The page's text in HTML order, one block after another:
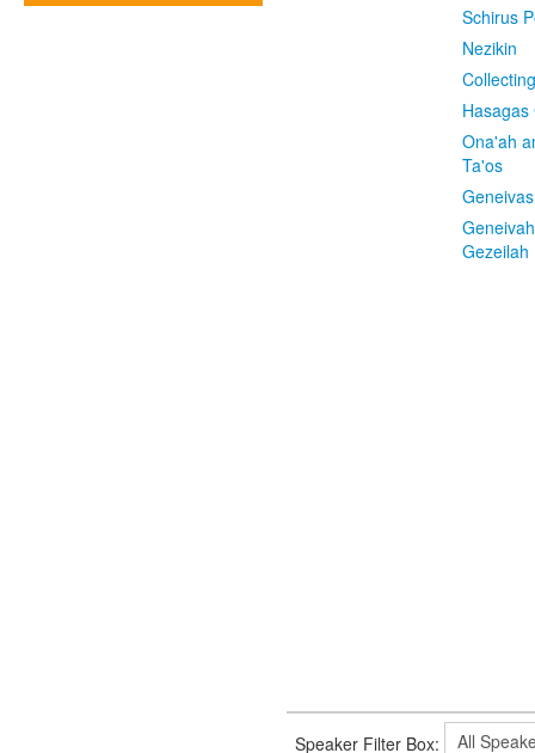
Schirus
Nezikin
Hasagas
Ona'ah
Ta'os
Gezeilah
Speaker Filter Box: